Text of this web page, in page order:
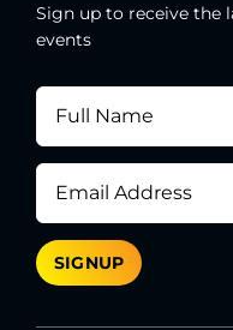
Sign up to receive the
events